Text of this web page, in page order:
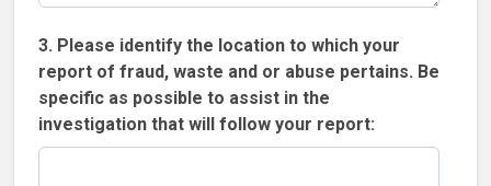
3. Please identify the location to which your
report of fraud, waste and or abuse pertains. Be
specific as possible to assist in the
investigation that will follow your report: